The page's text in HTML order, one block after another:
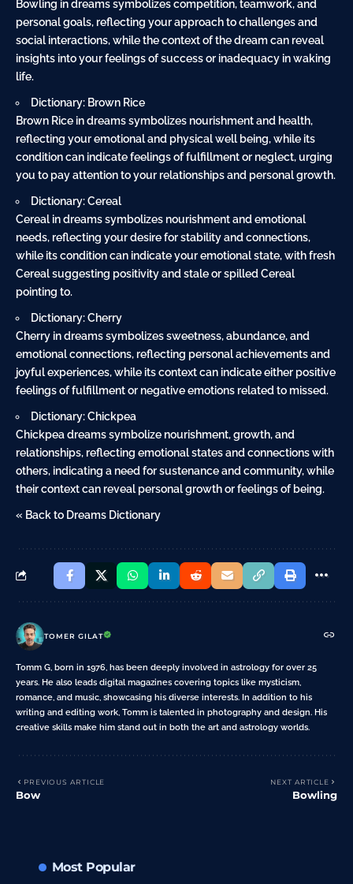
Bowling in dreams symbolizes competition, teamwork, and
personal goals, reflecting your approach to challenges and
social interactions, while the context of the dream can reveal
insights into your feelings of success or inadequacy in waking
life.
Dictionary: Brown Rice
Brown Rice in dreams symbolizes nourishment and health,
reflecting your emotional and physical well being, while its
condition can indicate feelings of fulfillment or neglect, urging
you to pay attention to your relationships and personal growth.
Dictionary: Cereal
Cereal in dreams symbolizes nourishment and emotional
needs, reflecting your desire for stability and connections,
while its condition can indicate your emotional state, with fresh
Cereal suggesting positivity and stale or spilled Cereal
pointing to.
Dictionary: Cherry
Cherry in dreams symbolizes sweetness, abundance, and
emotional connections, reflecting personal achievements and
joyful experiences, while its context can indicate either positive
feelings of fulfillment or negative emotions related to missed.
Dictionary: Chickpea
Chickpea dreams symbolize nourishment, growth, and
relationships, reflecting emotional states and connections with
others, indicating a need for sustenance and community, while
their context can reveal personal growth or feelings of being.
« Back to Dreams Dictionary
TOMER GILAT
Tomm G, born in 1976, has been deeply involved in astrology for over 25
years. He also leads digital magazines covering topics like mysticism,
romance, and music, showcasing his diverse interests. In addition to his
writing and editing work, Tomm is talented in photography and design. His
creative skills make him stand out in both the art and astrology worlds.
PREVIOUS ARTICLE
Bow
NEXT ARTICLE
Bowling
Most Popular